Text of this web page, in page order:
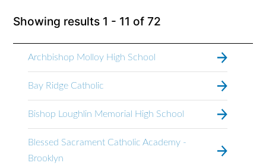
Showing results 1 - 11 of72
Archbishop Molloy High School
Bay Ridge Catholic
Bishop Loughlin Memorial High School
Blessed Sacrament Catholic Academy -
Brooklyn